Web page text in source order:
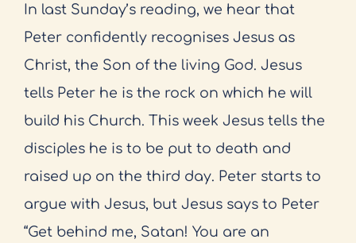
In last Sunday’s reading, we hear that
Peter confidently recognises Jesus as
Christ, the Son of the living God. Jesus
tells Peter he is the rock on which he will
build his Church. This week Jesus tells the
disciples he is to be put to death and
raised up on the third day. Peter starts to
argue with Jesus, but Jesus says to Peter
“Get behind me, Satan! You are an